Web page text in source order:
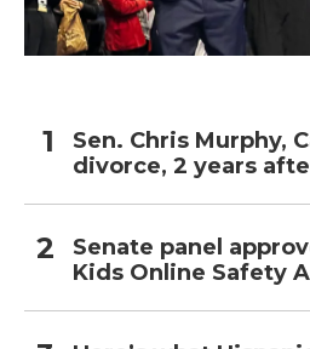
Sen. Chris Murphy,
divorce, 2 years
Senate panel
Kids Online Safety